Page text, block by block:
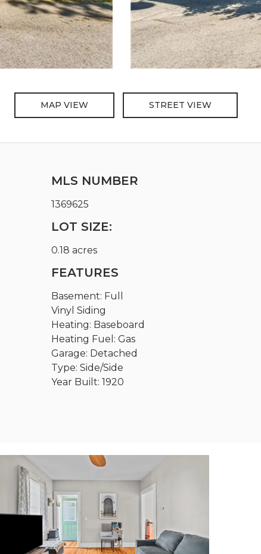
MAP VIEW STREET VIEW
MLS NUMBER
1369625
LOT SIZE:
0.18 acres
FEATURES
Basement: Full
Vinyl Siding
Heating: Baseboard
Heating Fuel: Gas
Garage: Detached
Type: Side/Side
Year Built: 1920